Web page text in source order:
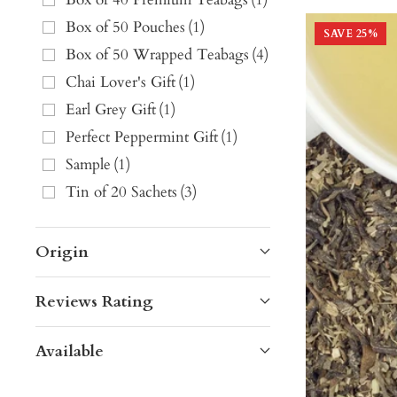
Box of 50 Pouches (1)
Box of 50 Wrapped Teabags (4)
Chai Lover's Gift(1)
Earl Grey Gift(1)
Perfect Peppermint Gift(1)
Sample (1)
Tin of 20 Sachets (3)
Origin
Reviews Rating
Available
SAVE 25%